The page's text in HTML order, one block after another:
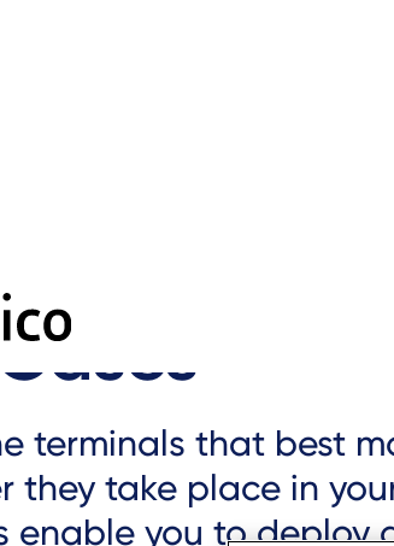
terminals that best
they take place in
enable you to deploy